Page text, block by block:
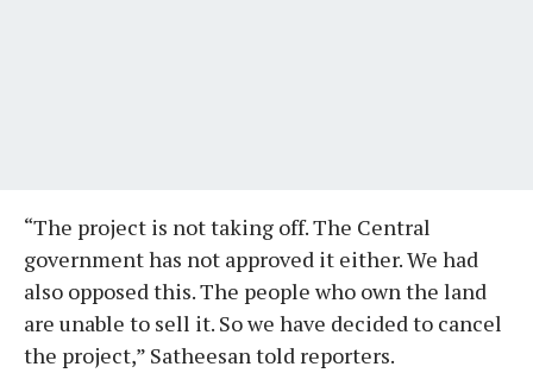
“The project is not taking off. The Central
government has not approved it either. We had
also opposed this. The people who own the land
are unable to sell it. So we have decided to cancel
the project,” Satheesan told reporters.